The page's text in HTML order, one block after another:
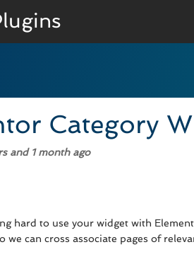
Documenation
Developer Docs
Category
and 1 month ago
hard to use your widget with
we can cross associate pages of